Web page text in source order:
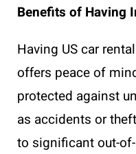
Benefits of Having
Having US car
offers peace of
protected against
as accidents or
to significant out-